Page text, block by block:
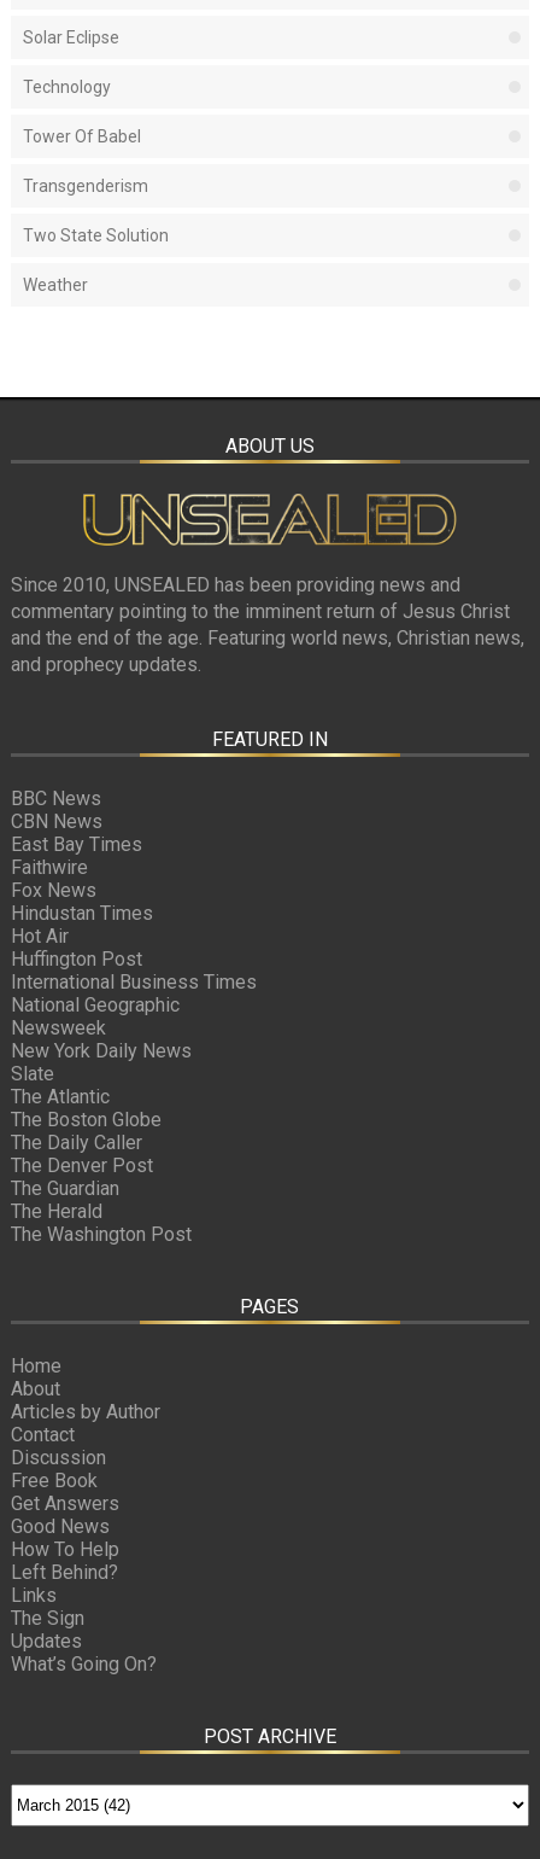
Solar Eclipse
Technology
Tower Of Babel
Transgenderism
Two State Solution
Weather
ABOUT US
Since 2010, UNSEALED has been providing news and
commentary pointing to the imminent return of Jesus Christ
and the end of the age. Featuring world news, Christian news,
and prophecy updates.
FEATURED IN
BBC News
CBN News
East Bay Times
Faithwire
Fox News
Hindustan Times
Hot Air
Huffington Post
International Business Times
National Geographic
Newsweek
New York Daily News
Slate
The Atlantic
The Boston Globe
The Daily Caller
The Denver Post
The Guardian
The Herald
The Washington Post
PAGES
Home
About
Articles by Author
Contact
Discussion
Free Book
Get Answers
Good News
How To Help
Left Behind?
Links
The Sign
Updates
What’s Going On?
POST ARCHIVE